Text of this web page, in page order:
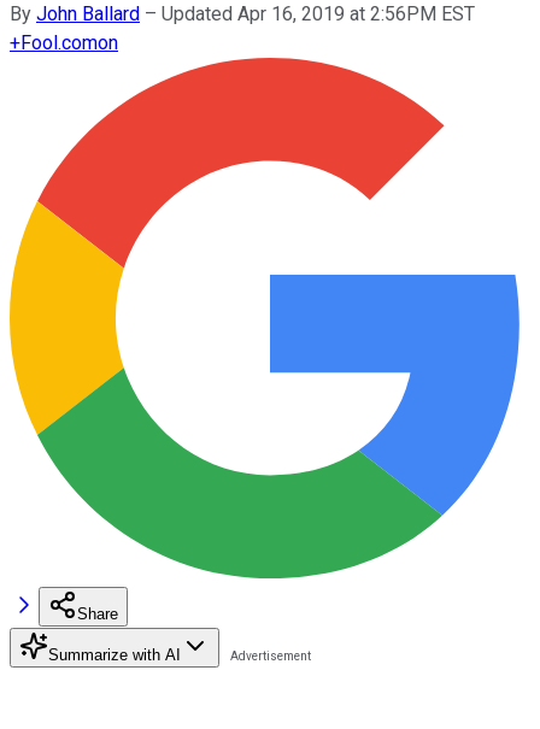
By John Ballard – Updated Apr 16, 2019 at 2:56PM EST
+Fool.comon
Share
Summarize with AI